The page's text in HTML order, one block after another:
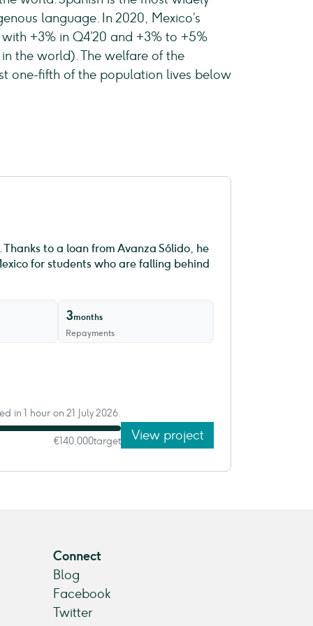
language. In 2020, Mexico’s
+3% in Q4’20 and +3% to +5%
the world). The welfare of the
one-fifth of the population lives below
to a loan from Avanza Sólido, he
for students who are falling behind
3months
Repayments
in 1 hour on 21 July 2026.
€140,000target View project
Connect
Blog
Facebook
Twitter